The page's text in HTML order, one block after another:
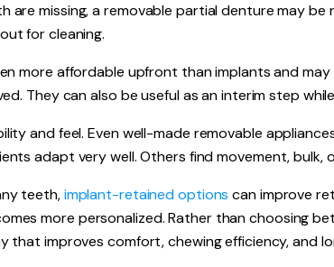
are missing, a removable partial denture may
for cleaning.
more affordable upfront than implants and
They can also be useful as an interim step
and feel. Even well-made removable
adapt very well. Others find movement,
teeth,implant-retained options can improve
more personalized. Rather than choosing
that improves comfort, chewing efficiency, and